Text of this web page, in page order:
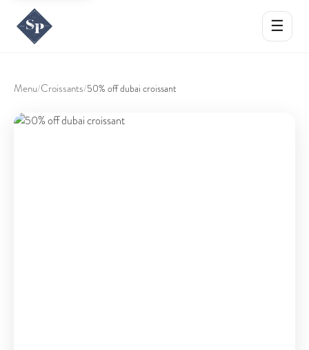
☰
Menu/Croissants/50% off dubai croissant